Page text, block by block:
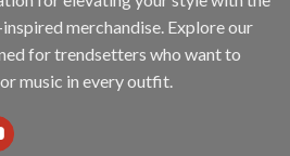
merchandise. Explore our
for trendsetters who want to
music in every outfit.